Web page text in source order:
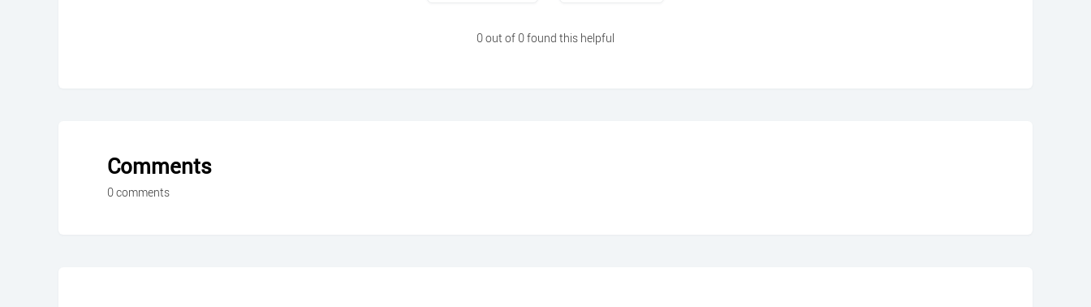
0 out of 0 found this helpful
Comments
0 comments